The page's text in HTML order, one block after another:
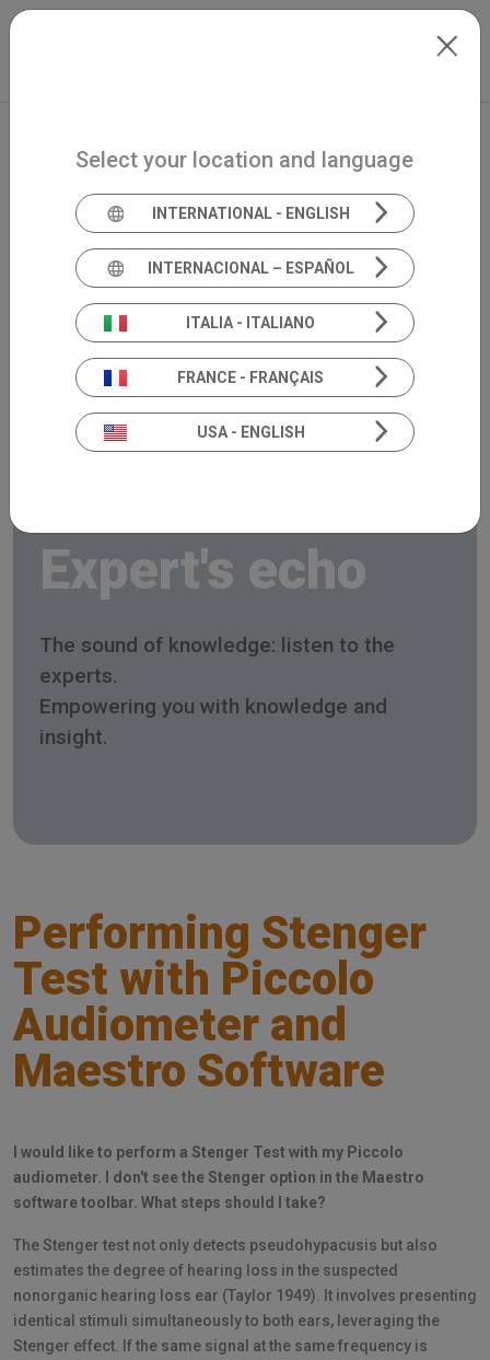
Skip to main content
Expert's echo
The sound of knowledge: listen to the
experts.
Empowering you with knowledge and
insight.
Performing Stenger
Test with Piccolo
Audiometer and
Maestro Software
I would like to perform a Stenger Test with my Piccolo
audiometer. I don't see the Stenger option in the Maestro
software toolbar. What steps should I take?
The Stenger test not only detects pseudohypacusis but also
estimates the degree of hearing loss in the suspected
nonorganic hearing loss ear (Taylor 1949). It involves presenting
identical stimuli simultaneously to both ears, leveraging the
Stenger effect. If the same signal at the same frequency is
Select your location and language
INTERNATIONAL - ENGLISH
INTERNACIONAL – ESPAÑOL
ITALIA - ITALIANO
FRANCE - FRANÇAIS
USA - ENGLISH